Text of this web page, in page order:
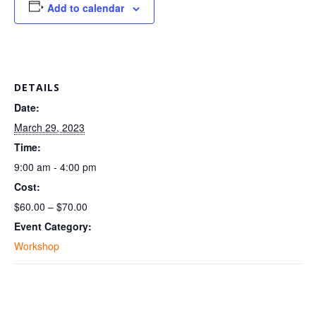
Add to calendar
DETAILS
Date:
March 29, 2023
Time:
9:00 am - 4:00 pm
Cost:
$60.00 – $70.00
Event Category:
Workshop